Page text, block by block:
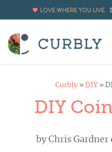
LOVE WHERE YOU LIVE.
Curbly » DIY »
DIY
byChris Gardner